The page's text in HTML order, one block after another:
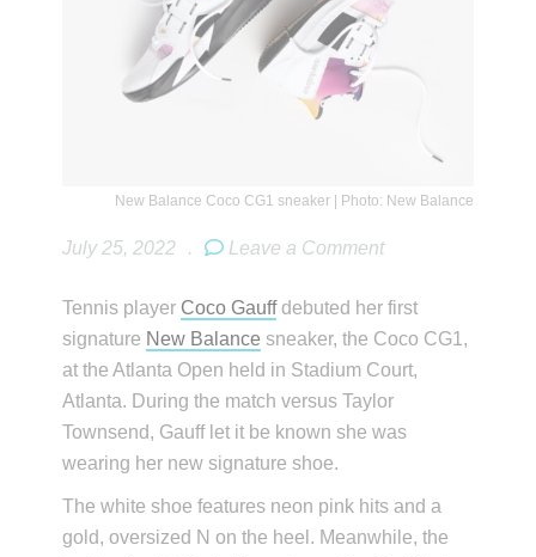
New Balance Coco CG1 sneaker | Photo: New Balance
July 25, 2022 . Leave a Comment
Tennis player Coco Gauffdebuted her first
signature New Balance sneaker, the Coco CG1,
at the Atlanta Open held in Stadium Court,
Atlanta. During the match versus Taylor
Townsend, Gauff let it be known she was
wearing her new signature shoe.
The white shoe features neon pink hits and a
gold, oversized N on the heel. Meanwhile, the